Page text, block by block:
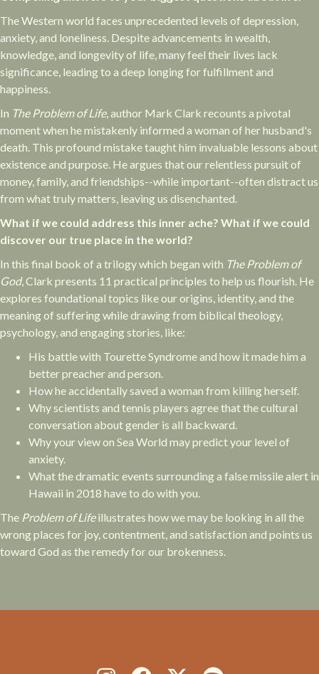
The Western world faces unprecedented levels of depression,
anxiety, and loneliness. Despite advancements in wealth,
knowledge, and longevity of life, many feel their lives lack
significance, leading to a deep longing for fulfillment and
happiness.
In The Problem of Life, author Mark Clark recounts a pivotal
moment when he mistakenly informed a woman of her husband's
death. This profound mistake taught him invaluable lessons about
existence and purpose. He argues that our relentless pursuit of
money, family, and friendships--while important--often distract us
from what truly matters, leaving us disenchanted.
What if we could address this inner ache? What if we could
discover our true place in the world?
In this final book of a trilogy which began with The Problem of
God, Clark presents 11 practical principles to help us flourish. He
explores foundational topics like our origins, identity, and the
meaning of suffering while drawing from biblical theology,
psychology, and engaging stories, like:
His battle with Tourette Syndrome and how it made him a
better preacher and person.
How he accidentally saved a woman from killing herself.
Why scientists and tennis players agree that the cultural
conversation about gender is all backward.
Why your view on Sea World may predict your level of
anxiety.
What the dramatic events surrounding a false missile alert in
Hawaii in 2018 have to do with you.
The Problem of Lifeillustrates how we may be looking in all the
wrong places for joy, contentment, and satisfaction and points us
toward God as the remedy for our brokenness.